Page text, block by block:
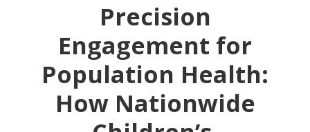
Precision
Engagement for
Population Health:
How Nationwide